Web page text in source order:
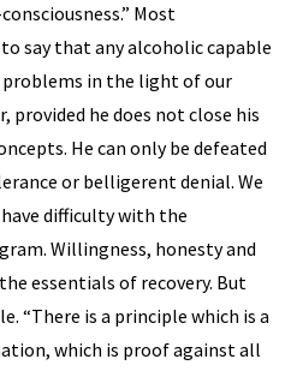
Most
say that any alcoholic capable
in the light of our
provided he does not close his
He can only be defeated
or belligerent denial. We
difficulty with the
Willingness, honesty and
essentials of recovery. But
“There is a principle which is a
which is proof against all